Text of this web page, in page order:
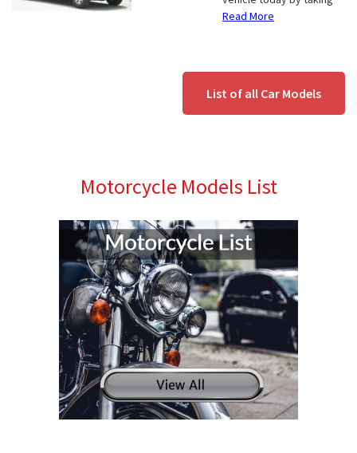
Read More
List of all Car Models
Motorcycle Models List